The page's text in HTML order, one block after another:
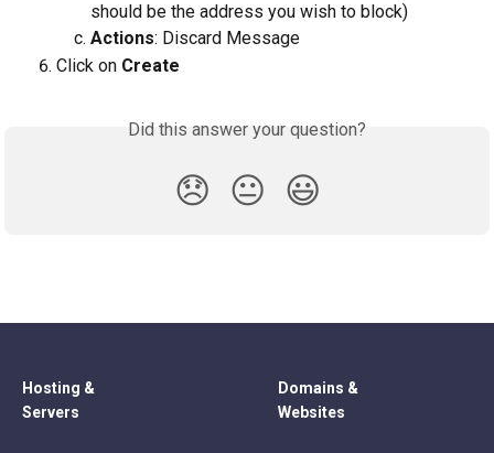
should be the address you wish to block)
Actions: Discard Message
Click on Create
Did this answer your question?
😞 😐 😃
Hosting &
Servers
Domains &
Websites